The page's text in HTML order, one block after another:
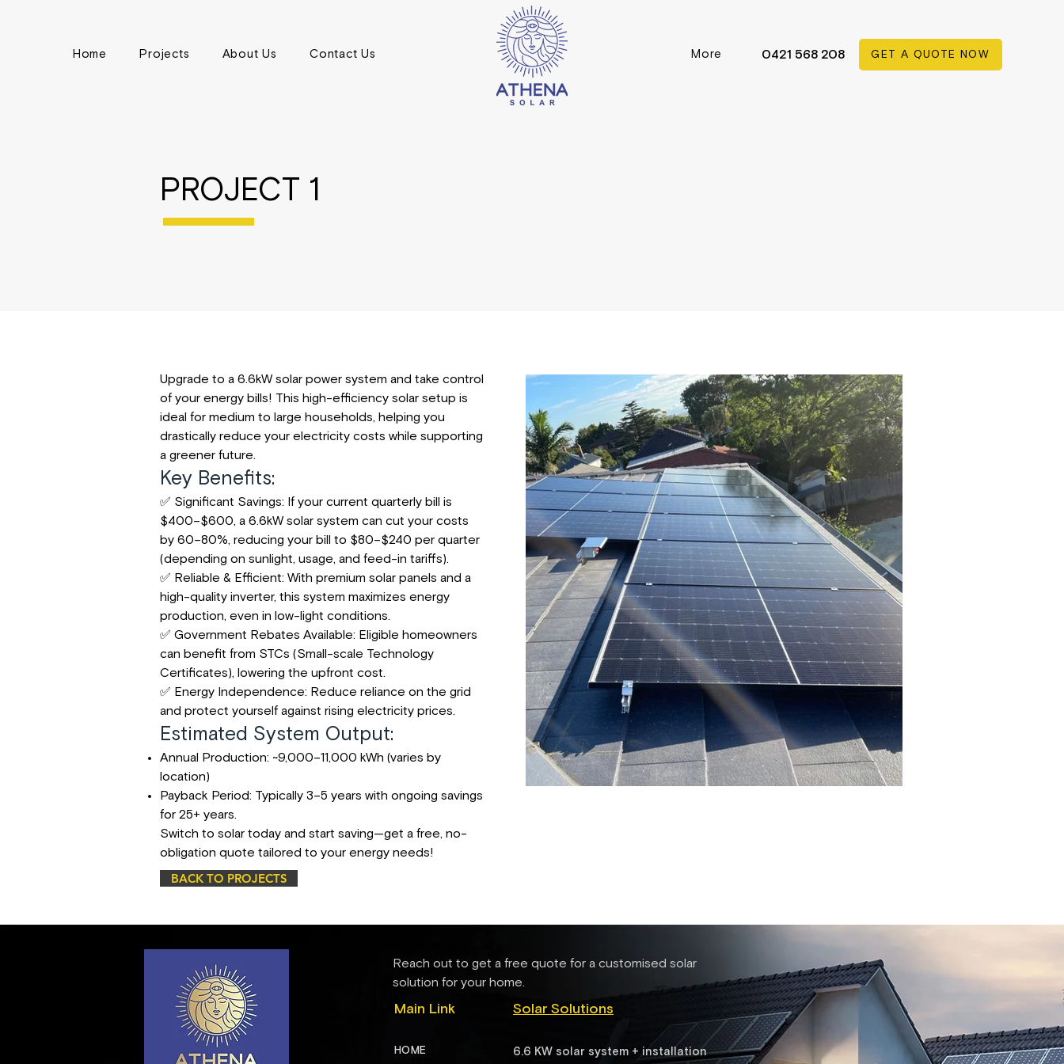
Home Projects About Us Contact Us More 0421 568 208 GET A QUOTE NOW
PROJECT 1
Upgrade to a 6.6kW solar power system and take control
of your energy bills! This high-efficiency solar setup is
ideal for medium to large households, helping you
drastically reduce your electricity costs while supporting
a greener future.
Key Benefits:
✅ Significant Savings: If your current quarterly bill is
$400–$600, a 6.6kW solar system can cut your costs
by 60–80%, reducing your bill to $80–$240 per quarter
(depending on sunlight, usage, and feed-in tariffs).
✅ Reliable & Efficient: With premium solar panels and a
high-quality inverter, this system maximizes energy
production, even in low-light conditions.
✅ Government Rebates Available: Eligible homeowners
can benefit from STCs (Small-scale Technology
Certificates), lowering the upfront cost.
✅ Energy Independence: Reduce reliance on the grid
and protect yourself against rising electricity prices.
Estimated System Output:
Annual Production: ~9,000–11,000 kWh (varies by
location)
Payback Period: Typically 3–5 years with ongoing savings
for 25+ years.
Switch to solar today and start saving—get a free, no-
obligation quote tailored to your energy needs!
BACK TO PROJECTS
Reach out to get a free quote for a customised solar
solution for your home.
Main Link
HOME
Solar Solutions
6.6 KW solar system + installation